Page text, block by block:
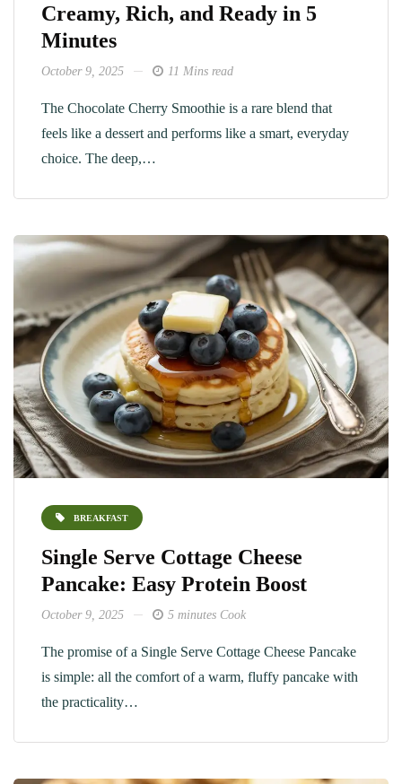
Creamy, Rich, and Ready in 5
Minutes
October 9, 2025 11 Mins read
The Chocolate Cherry Smoothie is a rare blend that
feels like a dessert and performs like a smart, everyday
choice. The deep,…
BREAKFAST
Single Serve Cottage Cheese
Pancake: Easy Protein Boost
October 9, 2025 5 minutes Cook
The promise of a Single Serve Cottage Cheese Pancake
is simple: all the comfort of a warm, fluffy pancake with
the practicality…